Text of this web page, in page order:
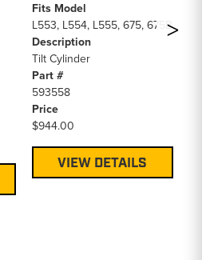
Fits Model
L553, L554, L555, 675, 675B
Description
Tilt Cylinder
Part #
593558
Price
$944.00
VIEW DETAILS